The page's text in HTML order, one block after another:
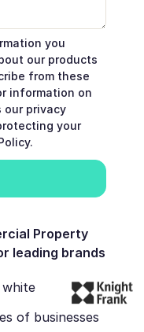
you
our products
from these
information on
our privacy
your
Property
leading brands
of businesses